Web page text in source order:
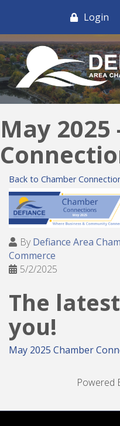
Login
May
Back to Chamber
ByDefiance Area
Commerce
5/2/2025
The
you!
May 2025 Chamber
Powered